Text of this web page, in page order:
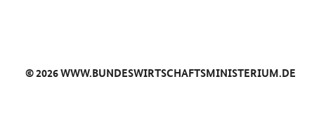
© 2026 WWW.BUNDESWIRTSCHAFTSMINISTERIUM.DE